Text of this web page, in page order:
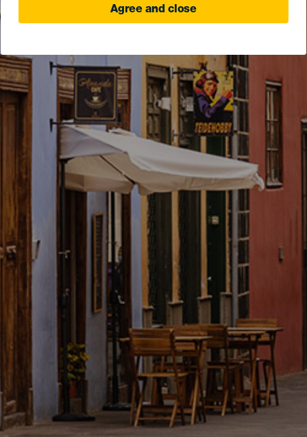
Agree and close